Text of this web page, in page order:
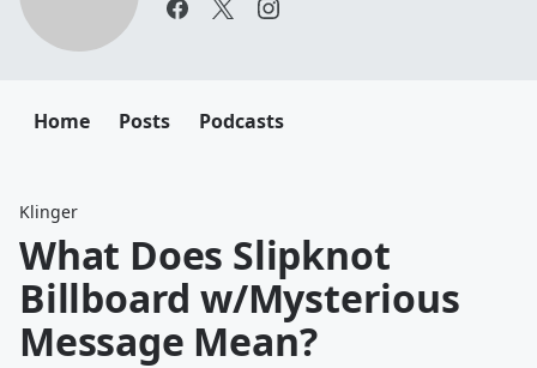
Home Posts Podcasts
Klinger
What Does Slipknot
Billboard w/Mysterious
Message Mean?